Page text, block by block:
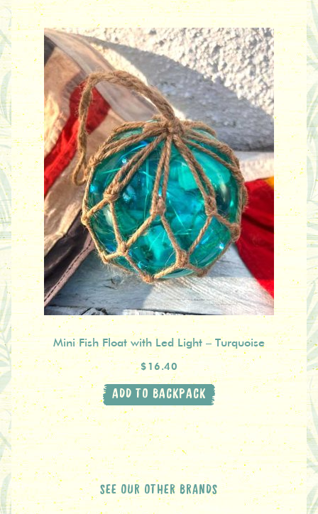
Mini Fish Float with Led Light – Turquoise
$16.40
ADD TO BACKPACK
SEE OUR OTHER BRANDS